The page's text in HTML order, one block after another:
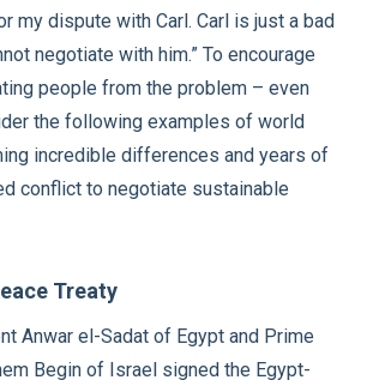
my dispute with Carl. Carl is just a bad
negotiate with him.” To encourage
people from the problem – even
the following examples of world
incredible differences and years of
conflict to negotiate sustainable
Treaty
Anwar el-Sadat of Egypt and Prime
Begin of Israel signed the Egypt-